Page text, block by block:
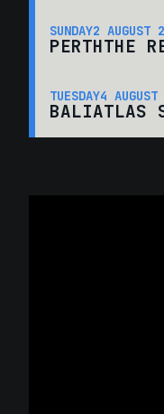
SUNDAY2 AUGUST
PERTHTHE
TUESDAY4
BALIATLAS